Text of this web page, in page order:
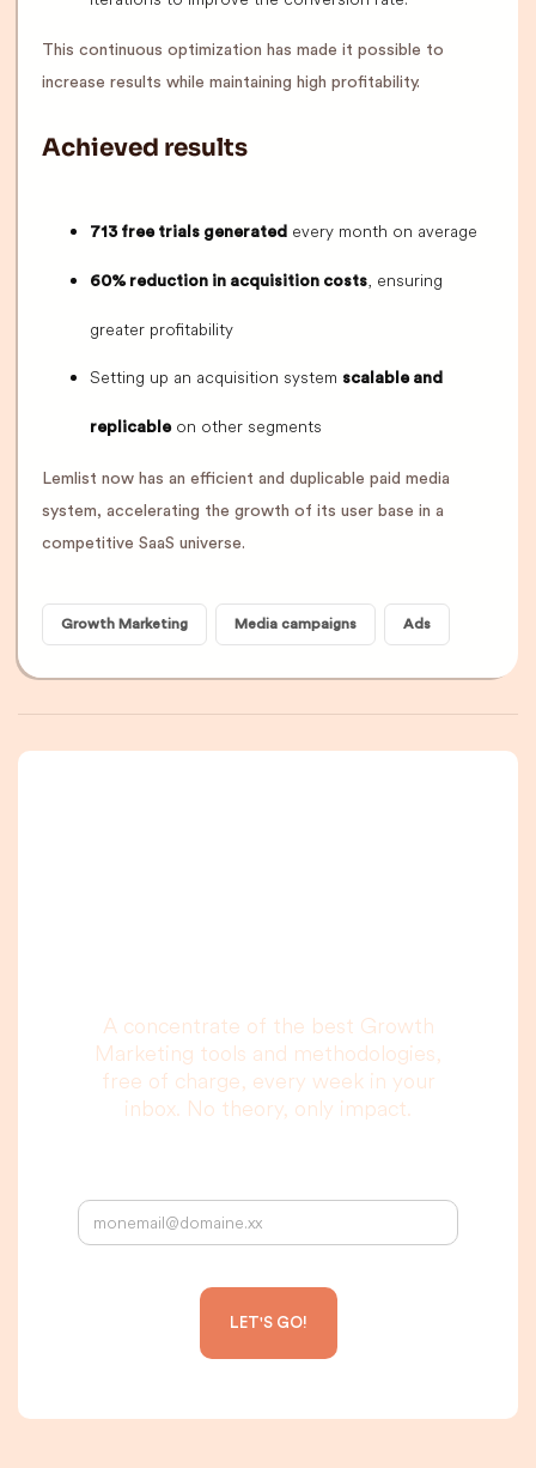
This continuous optimization has made it possible to
increase results while maintaining high profitability.
Achieved results
713 free trials generated every month on average
60% reduction in acquisition costs, ensuring
greater profitability
Setting up an acquisition system scalable and
replicableon other segments
Lemlist now has an efficient and duplicable paid media
system, accelerating the growth of its user base in a
competitive SaaS universe.
Growth Marketing Media campaigns Ads
A concentrate of the best Growth
Marketing tools and methodologies,
free of charge, every week in your
inbox. No theory, only impact.